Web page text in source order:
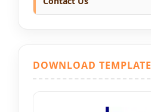
DOWNLOAD TEMPLATE